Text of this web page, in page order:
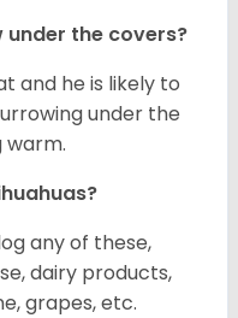
under the covers?
and he is likely to
under the
warm.
any of these,
dairy products,
grapes, etc.